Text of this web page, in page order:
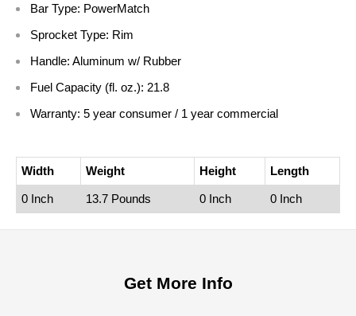
Bar Type: PowerMatch
Sprocket Type: Rim
Handle: Aluminum w/ Rubber
Fuel Capacity (fl. oz.): 21.8
Warranty: 5 year consumer / 1 year commercial
Width Weight Height Length
0 Inch 13.7 Pounds 0 Inch 0 Inch
Get More Info